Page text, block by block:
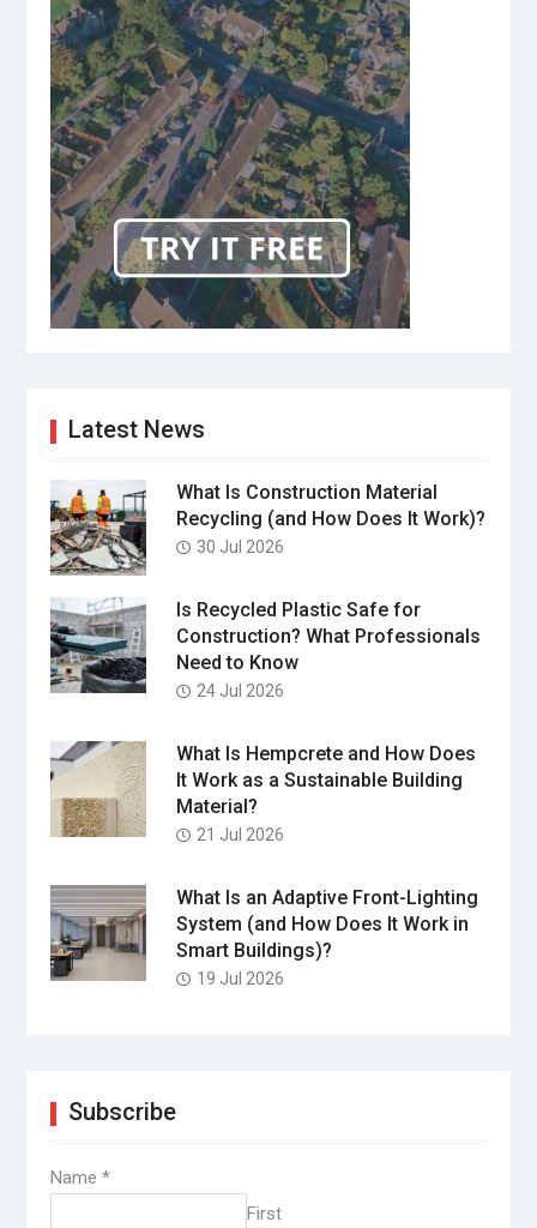
Latest News
What Is Construction Material
Recycling (and How Does It Work)?
30 Jul 2026
Is Recycled Plastic Safe for
Construction? What Professionals
Need to Know
24 Jul 2026
What Is Hempcrete and How Does
It Work as a Sustainable Building
Material?
21 Jul 2026
What Is an Adaptive Front-Lighting
System (and How Does It Work in
Smart Buildings)?
19 Jul 2026
Subscribe
Name *
First